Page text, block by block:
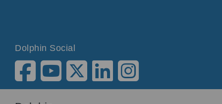
Dolphin Social